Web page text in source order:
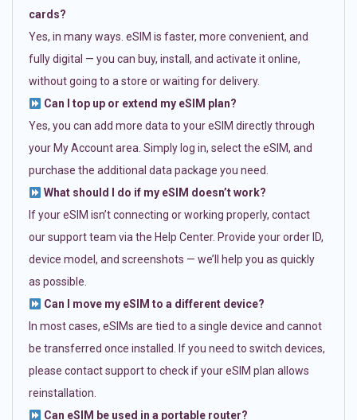
cards?
Yes, in many ways. eSIM is faster, more convenient, and
fully digital — you can buy, install, and activate it online,
without going to a store or waiting for delivery.
Can I top up or extend my eSIM plan?
Yes, you can add more data to your eSIM directly through
your My Account area. Simply log in, select the eSIM, and
purchase the additional data package you need.
What should I do if my eSIM doesn’t work?
If your eSIM isn’t connecting or working properly, contact
our support team via the Help Center. Provide your order ID,
device model, and screenshots — we’ll help you as quickly
as possible.
Can I move my eSIM to a different device?
In most cases, eSIMs are tied to a single device and cannot
be transferred once installed. If you need to switch devices,
please contact support to check if your eSIM plan allows
reinstallation.
Can eSIM be used in a portable router?